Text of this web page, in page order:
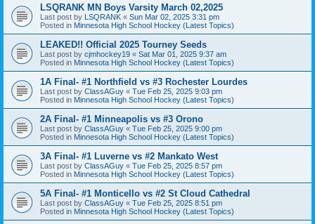
LSQRANK MN Boys Varsity March 02,2025
Last post by LSQRANK « Sun Mar 02, 2025 3:31 pm
Posted in Minnesota High School Hockey (Latest Topics)
LEAKED!! Official 2025 Tourney Seeds
Last post by cjmhockey19 « Sat Mar 01, 2025 9:37 am
Posted in Minnesota High School Hockey (Latest Topics)
1A Final- #1 Northfield vs #3 Rochester Lourdes
Last post by ClassAGuy « Tue Feb 25, 2025 9:03 pm
Posted in Minnesota High School Hockey (Latest Topics)
2A Final- #1 Minneapolis vs #3 Orono
Last post by ClassAGuy « Tue Feb 25, 2025 9:00 pm
Posted in Minnesota High School Hockey (Latest Topics)
3A Final- #1 Luverne vs #2 Mankato West
Last post by ClassAGuy « Tue Feb 25, 2025 8:57 pm
Posted in Minnesota High School Hockey (Latest Topics)
5A Final- #1 Monticello vs #2 St Cloud Cathedral
Last post by ClassAGuy « Tue Feb 25, 2025 8:51 pm
Posted in Minnesota High School Hockey (Latest Topics)